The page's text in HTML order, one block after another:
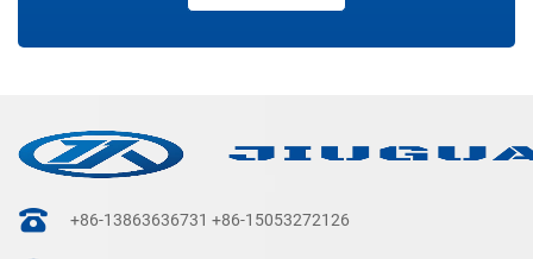
+86-13863636731 +86-15053272126